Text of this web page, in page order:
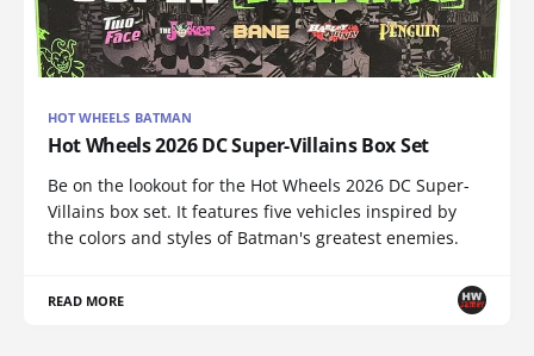
HOT WHEELS BATMAN
Hot Wheels 2026 DC Super-Villains Box Set
Be on the lookout for the Hot Wheels 2026 DC Super-
Villains box set. It features five vehicles inspired by
the colors and styles of Batman's greatest enemies.
READ MORE